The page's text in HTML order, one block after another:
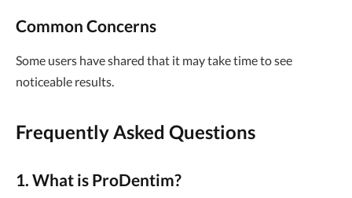
Common Concerns
Some users have shared that it may take time to see
noticeable results.
Frequently Asked Questions
1. What is ProDentim?